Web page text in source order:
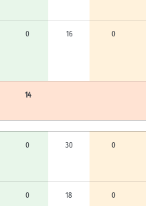
0 16 0
14
0 30 0
0 18 0